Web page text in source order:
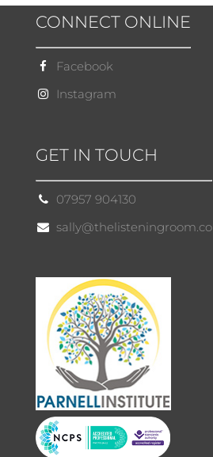
CONNECT ONLINE
Facebook
Instagram
GET IN TOUCH
07957 904130
sally@thelisteningroom.co